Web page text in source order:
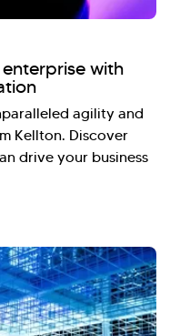
with
agility and
Kellton. Discover
drive your business